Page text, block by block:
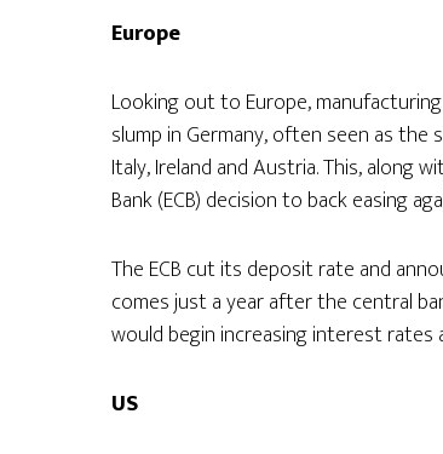
Europe
Looking out to Europe,
slump in Germany, often seen as
Italy, Ireland and Austria. This, along
Bank (ECB) decision to back easing
The ECB cut its deposit rate and
comes just a year after the central
would begin increasing interest rates
US